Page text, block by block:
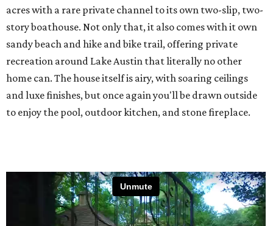
acres with a rare private channel to its own two-slip, two-
story boathouse. Not only that, it also comes with it own
sandy beach and hike and bike trail, offering private
recreation around Lake Austin that literally no other
home can. The house itself is airy, with soaring ceilings
and luxe finishes, but once again you'll be drawn outside
to enjoy the pool, outdoor kitchen, and stone fireplace.